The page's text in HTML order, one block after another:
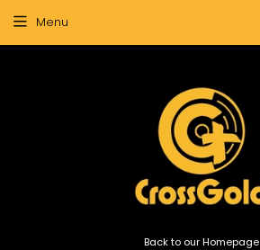
Back to our Homepage
Menu